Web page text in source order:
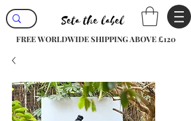
FREE WORLDWIDE SHIPPING ABOVE £120